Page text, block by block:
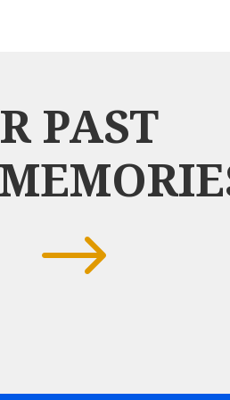
PAST
$